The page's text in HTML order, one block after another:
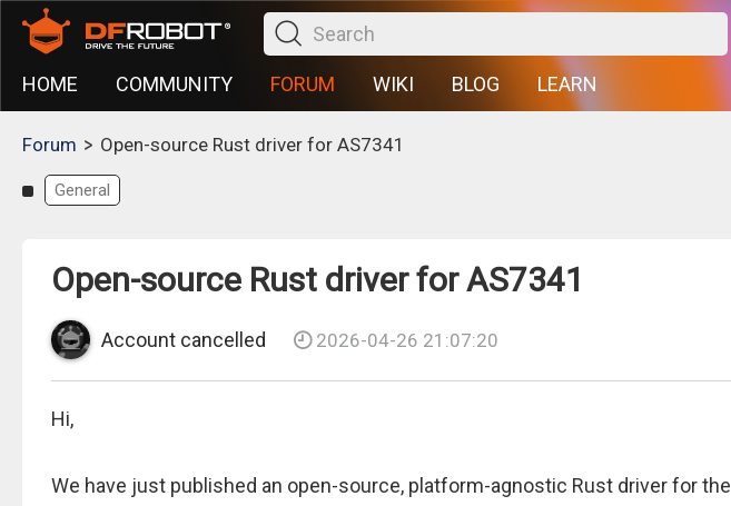
HOME COMMUNITY FORUM WIKI BLOG LEARN
Forum > Open-source Rust driver for AS7341
General
Open-source Rust driver for AS7341
Account cancelled 2026-04-26 21:07:20
Hi,
We have just published an open-source, platform-agnostic Rust driver for the